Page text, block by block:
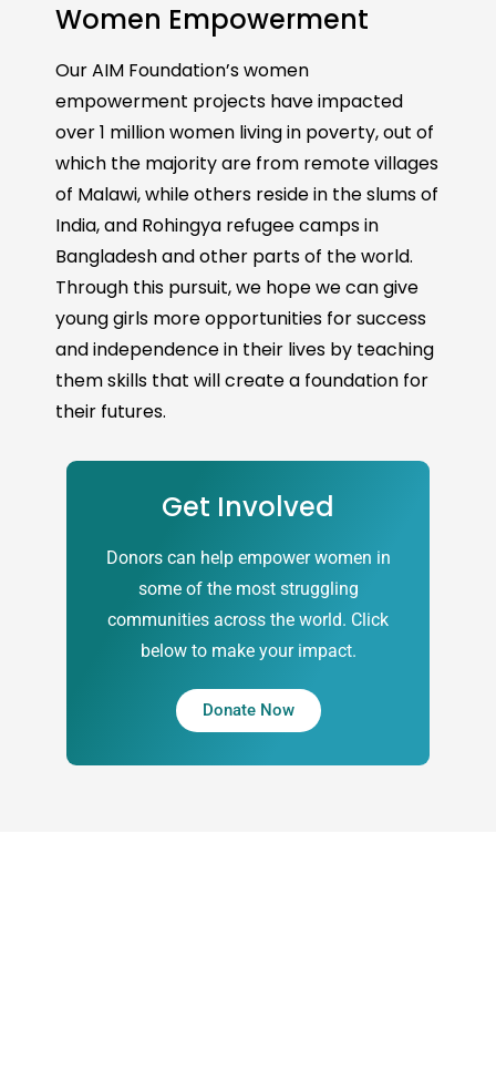
Women Empowerment
Our AIM Foundation’s women
empowerment projects have impacted
over 1 million women living in poverty, out of
which the majority are from remote villages
of Malawi, while others reside in the slums of
India, and Rohingya refugee camps in
Bangladesh and other parts of the world.
Through this pursuit, we hope we can give
young girls more opportunities for success
and independence in their lives by teaching
them skills that will create a foundation for
their futures.
Get Involved
Donors can help empower women in
some of the most struggling
communities across the world. Click
below to make your impact.
Donate Now